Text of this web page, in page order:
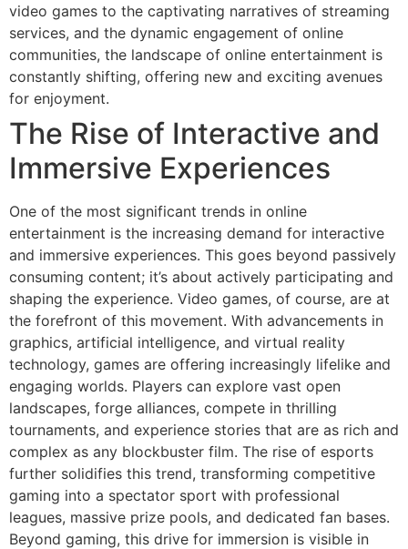
video games to the captivating narratives of streaming
services, and the dynamic engagement of online
communities, the landscape of online entertainment is
constantly shifting, offering new and exciting avenues
for enjoyment.
The Rise of Interactive and
Immersive Experiences
One of the most significant trends in online
entertainment is the increasing demand for interactive
and immersive experiences. This goes beyond passively
consuming content; it’s about actively participating and
shaping the experience. Video games, of course, are at
the forefront of this movement. With advancements in
graphics, artificial intelligence, and virtual reality
technology, games are offering increasingly lifelike and
engaging worlds. Players can explore vast open
landscapes, forge alliances, compete in thrilling
tournaments, and experience stories that are as rich and
complex as any blockbuster film. The rise of esports
further solidifies this trend, transforming competitive
gaming into a spectator sport with professional
leagues, massive prize pools, and dedicated fan bases.
Beyond gaming, this drive for immersion is visible in